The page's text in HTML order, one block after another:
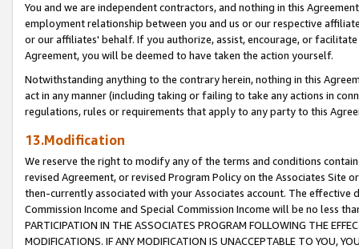
You and we are independent contractors, and nothing in this
employment relationship between you and us or our respective
or our affiliates' behalf. If you authorize, assist, encourage, or
Agreement, you will be deemed to have taken the action yourself.
Notwithstanding anything to the contrary herein, nothing in this
act in any manner (including taking or failing to take any actions in
regulations, rules or requirements that apply to any party to this
13.Modification
We reserve the right to modify any of the terms and conditions
revised Agreement, or revised Program Policy on the Associates
then-currently associated with your Associates account. The
Commission Income and Special Commission Income will be no less
PARTICIPATION IN THE ASSOCIATES PROGRAM FOLLOWING THE
MODIFICATIONS. IF ANY MODIFICATION IS UNACCEPTABLE TO YOU,